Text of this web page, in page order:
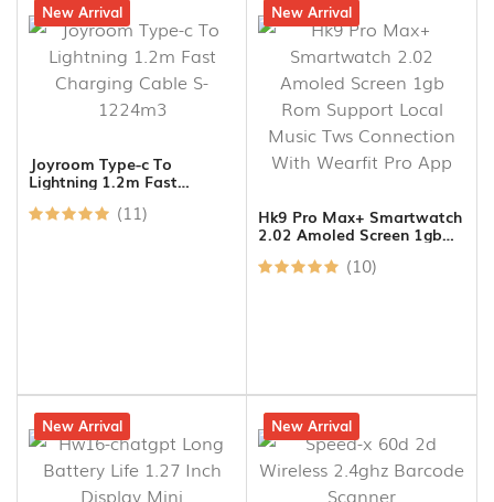
30% off
New Arrival
Joyroom Type-c To
Lightning 1.2m Fast
(11)
5% off
New Arrival
Hk9 Pro Max+ Smartwatch
2.02 Amoled Screen 1gb
Tws Connection With
(10)
7% off
New Arrival 8% off
New Arrival